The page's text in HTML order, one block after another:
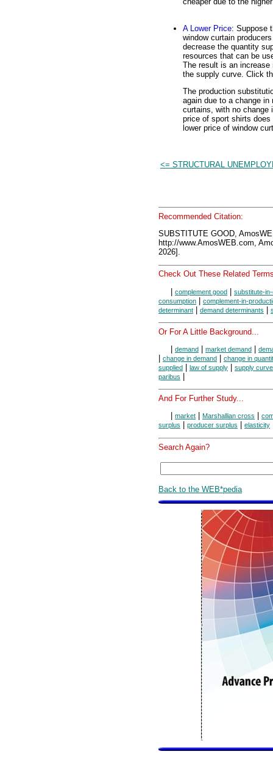
A Lower Price: Suppose
window curtain
decrease the quantity
resources that can be
The result is an
the supply curve. Click
The production
again due to a change
curtains, with no change
price of sport shirts
lower price of window
<= STRUCTURAL
Recommended Citation:
SUBSTITUTE GOOD,
http://www.AmosWEB.com,
2026].
Check Out These Related
| complement good | substitute-
consumption | complement-in-
determinant | demand determinants |
Or For A Little Background...
demand market demand
change in demand
change in
supplied
law of supply
supply curve
paribus
And For Further Study...
market Marshallian cross
surplus
producer surplus elasticity
Search Again?
Back to the WEB*pedia